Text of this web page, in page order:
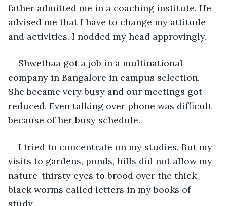
father admitted me in a coaching institute. He
advised me that I have to change my attitude
and activities. I nodded my head approvingly.
Shwethaa got a job in a multinational
company in Bangalore in campus selection.
She became very busy and our meetings got
reduced. Even talking over phone was difficult
because of her busy schedule.
I tried to concentrate on my studies. But my
visits to gardens, ponds, hills did not allow my
nature-thirsty eyes to brood over the thick
black worms called letters in my books of
study.